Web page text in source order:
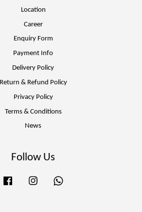
Location
Career
Enquiry Form
Payment Info
Delivery Policy
Return & Refund Policy
Privacy Policy
Terms & Conditions
News
Follow Us
Facebook Instagram